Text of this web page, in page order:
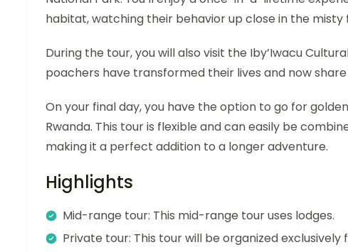
habitat, watching their behavior up close in the misty
During the tour, you will also visit the Iby’Iwacu
poachers have transformed their lives and now
On your final day, you have the option to go for
Rwanda. This tour is flexible and can easily be
making it a perfect addition to a longer adventure.
Highlights
Mid-range tour: This mid-range tour uses lodges.
Private tour: This tour will be organized